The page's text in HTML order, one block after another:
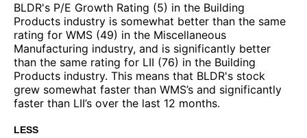
BLDR's P/E Growth Rating (5) in the Building
Products industry is somewhat better than the same
rating for WMS (49) in the Miscellaneous
Manufacturing industry, and is significantly better
than the same rating for LII (76) in the Building
Products industry. This means that BLDR's stock
grew somewhat faster than WMS’s and significantly
faster than LII’s over the last 12 months.
LESS